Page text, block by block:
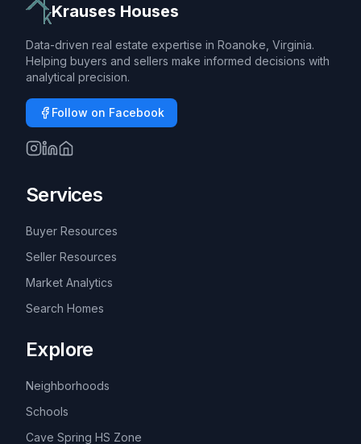
Krauses Houses
Data-driven real estate expertise in Roanoke, Virginia.
Helping buyers and sellers make informed decisions with
analytical precision.
Follow on Facebook
Services
Buyer Resources
Seller Resources
Market Analytics
Search Homes
Explore
Neighborhoods
Schools
Cave Spring HS Zone